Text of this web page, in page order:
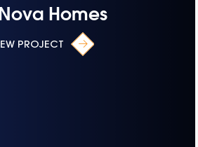
Homes
PROJECT